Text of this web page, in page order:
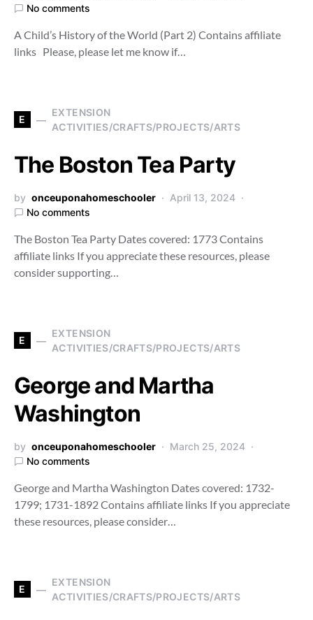
No comments
A Child’s History of the World (Part 2) Contains affiliate
links Please, please let me know if…
E
EXTENSION
ACTIVITIES/CRAFTS/PROJECTS/ARTS
The Boston Tea Party
by onceuponahomeschooler
April 13, 2024
No comments
The Boston Tea Party Dates covered: 1773 Contains
affiliate links If you appreciate these resources, please
consider supporting…
E
EXTENSION
ACTIVITIES/CRAFTS/PROJECTS/ARTS
George and Martha
Washington
by onceuponahomeschooler
March 25, 2024
No comments
George and Martha Washington Dates covered: 1732-
1799; 1731-1892 Contains affiliate links If you appreciate
these resources, please consider…
E
EXTENSION
ACTIVITIES/CRAFTS/PROJECTS/ARTS